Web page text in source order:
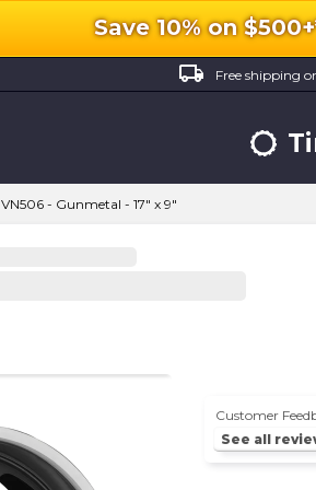
Save 10% on
local_shipping
Free shipping
VN506 - Gunmetal - 17" x 9"
Customer
See all